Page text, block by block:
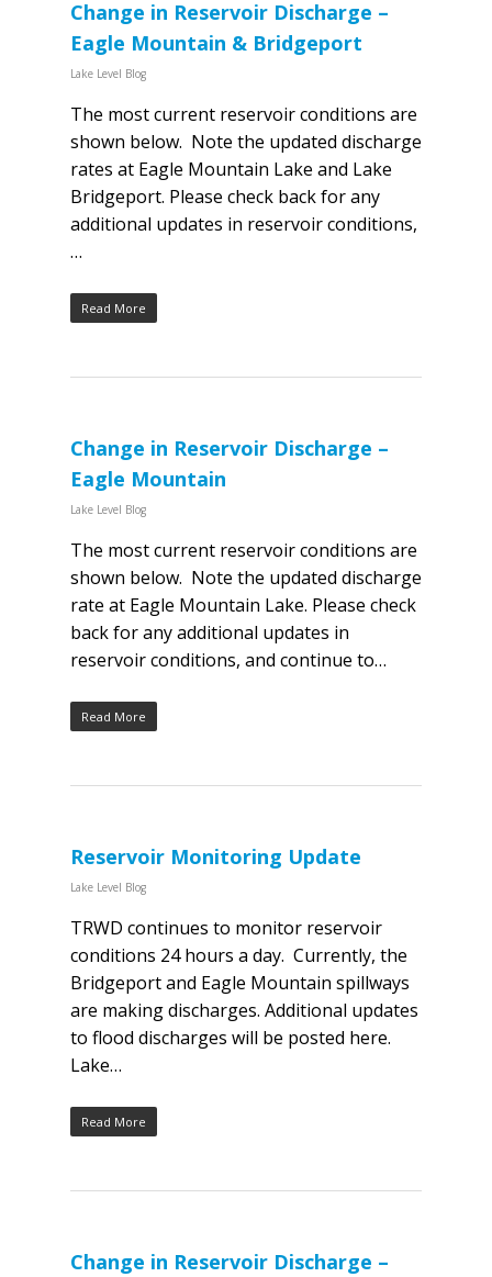
Change in Reservoir Discharge –
Eagle Mountain & Bridgeport
Lake Level Blog
The most current reservoir conditions are
shown below. Note the updated discharge
rates at Eagle Mountain Lake and Lake
Bridgeport. Please check back for any
additional updates in reservoir conditions,
…
Read More
Change in Reservoir Discharge –
Eagle Mountain
Lake Level Blog
The most current reservoir conditions are
shown below. Note the updated discharge
rate at Eagle Mountain Lake. Please check
back for any additional updates in
reservoir conditions, and continue to…
Read More
Reservoir Monitoring Update
Lake Level Blog
TRWD continues to monitor reservoir
conditions 24 hours a day. Currently, the
Bridgeport and Eagle Mountain spillways
are making discharges. Additional updates
to flood discharges will be posted here.
Lake…
Read More
Change in Reservoir Discharge –